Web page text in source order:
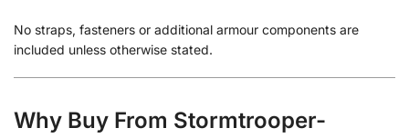
No straps, fasteners or additional armour components are
included unless otherwise stated.
Why Buy From Stormtrooper-